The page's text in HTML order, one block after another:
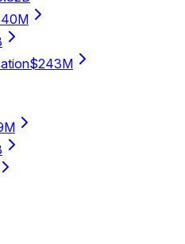
$243M